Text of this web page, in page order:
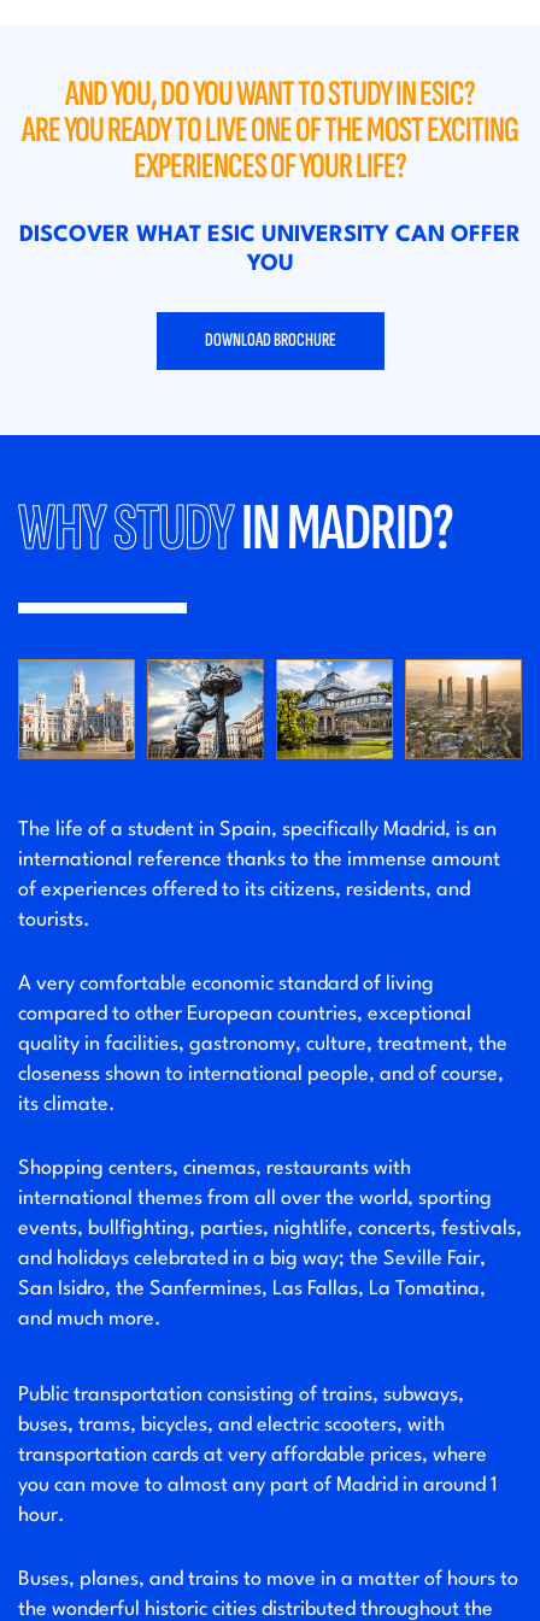
AND YOU, DO YOU WANT TO STUDY IN ESIC?
ARE YOU READY TO LIVE ONE OF THE MOST EXCITING
EXPERIENCES OF YOUR LIFE?
DISCOVER WHAT ESIC UNIVERSITY CAN OFFER
YOU
DOWNLOAD BROCHURE
WHY STUDYIN MADRID?
The life of a student in Spain, specifically Madrid, is an
international reference thanks to the immense amount
of experiences offered to its citizens, residents, and
tourists.
A very comfortable economic standard of living
compared to other European countries, exceptional
quality in facilities, gastronomy, culture, treatment, the
closeness shown to international people, and of course,
its climate.
Shopping centers, cinemas, restaurants with
international themes from all over the world, sporting
events, bullfighting, parties, nightlife, concerts, festivals,
and holidays celebrated in a big way; the Seville Fair,
San Isidro, the Sanfermines, Las Fallas, La Tomatina,
and much more.
Public transportation consisting of trains, subways,
buses, trams, bicycles, and electric scooters, with
transportation cards at very affordable prices, where
you can move to almost any part of Madrid in around 1
hour.
Buses, planes, and trains to move in a matter of hours to
the wonderful historic cities distributed throughout the